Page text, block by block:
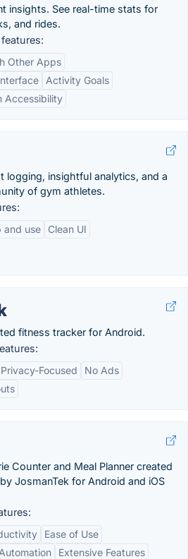
insights. See real-time stats for
and rides.
Other Apps
Activity Goals
Accessibility
logging, insightful analytics, and a
of gym athletes.
and use
Clean UI
fitness tracker for Android.
Privacy-Focused
No Ads
Counter and Meal Planner created
JosmanTek for Android and iOS
Ease of Use
Extensive Features